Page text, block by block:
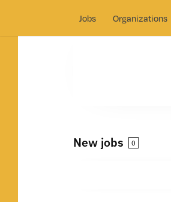
Jobs Organizations
New jobs 0